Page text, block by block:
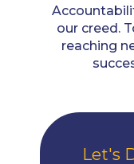
our creed.
reaching
Let's